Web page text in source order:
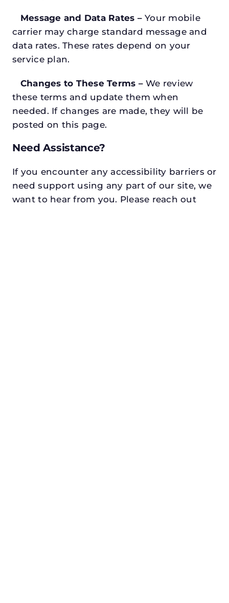
Message and Data Rates –Your mobile
carrier may charge standard message and
data rates. These rates depend on your
service plan.
Changes to These Terms –We review
these terms and update them when
needed. If changes are made, they will be
posted on this page.
Need Assistance?
If you encounter any accessibility barriers or
need support using any part of our site, we
want to hear from you. Please reach out